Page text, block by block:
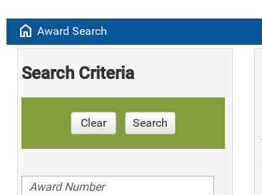
home Award Search
Search Criteria
Clear Search